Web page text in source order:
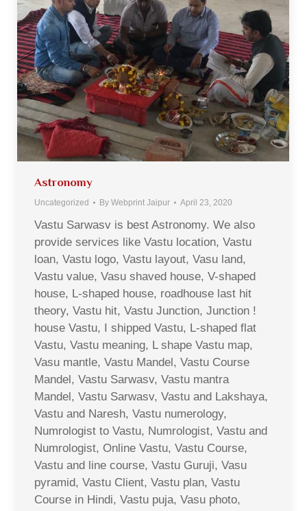
Astronomy
Uncategorized By Webprint Jaipur April 23, 2020
Vastu Sarwasv is best Astronomy. We also
provide services like Vastu location, Vastu
loan, Vastu logo, Vastu layout, Vasu land,
Vastu value, Vasu shaved house, V-shaped
house, L-shaped house, roadhouse last hit
theory, Vastu hit, Vastu Junction, Junction !
house Vastu, I shipped Vastu, L-shaped flat
Vastu, Vastu meaning, L shape Vastu map,
Vasu mantle, Vastu Mandel, Vastu Course
Mandel, Vastu Sarwasv, Vastu mantra
Mandel, Vastu Sarwasv, Vastu and Lakshaya,
Vastu and Naresh, Vastu numerology,
Numrologist to Vastu, Numrologist, Vastu and
Numrologist, Online Vastu, Vastu Course,
Vastu and line course, Vastu Guruji, Vasu
pyramid, Vastu Client, Vastu plan, Vastu
Course in Hindi, Vastu puja, Vasu photo,